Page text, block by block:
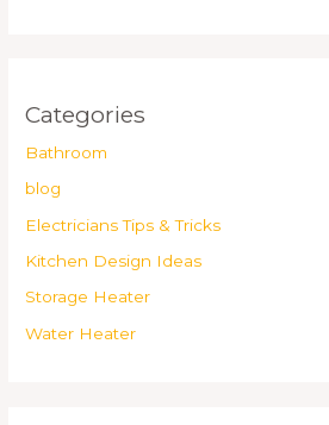
Categories
Bathroom
blog
Electricians Tips & Tricks
Kitchen Design Ideas
Storage Heater
Water Heater